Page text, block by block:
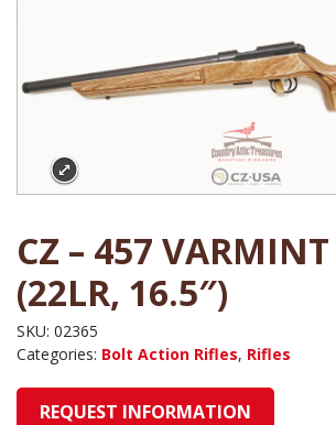
CONTACT
CZ – 457
(22LR, 16.5″)
SKU: 02365
Categories: Bolt Action Rifles, Rifles
REQUEST INFORMATION